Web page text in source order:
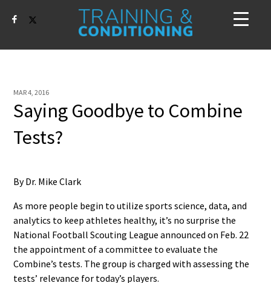
MAR 4, 2016
Saying Goodbye to Combine
Tests?
By Dr. Mike Clark
As more people begin to utilize sports science, data, and
analytics to keep athletes healthy, it’s no surprise the
National Football Scouting League announced on Feb. 22
the appointment of a committee to evaluate the
Combine’s tests. The group is charged with assessing the
tests’ relevance for today’s players.